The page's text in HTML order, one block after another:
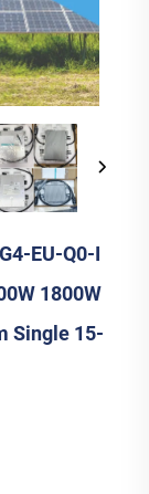
EU-Q0-I
1800W
Single 15-